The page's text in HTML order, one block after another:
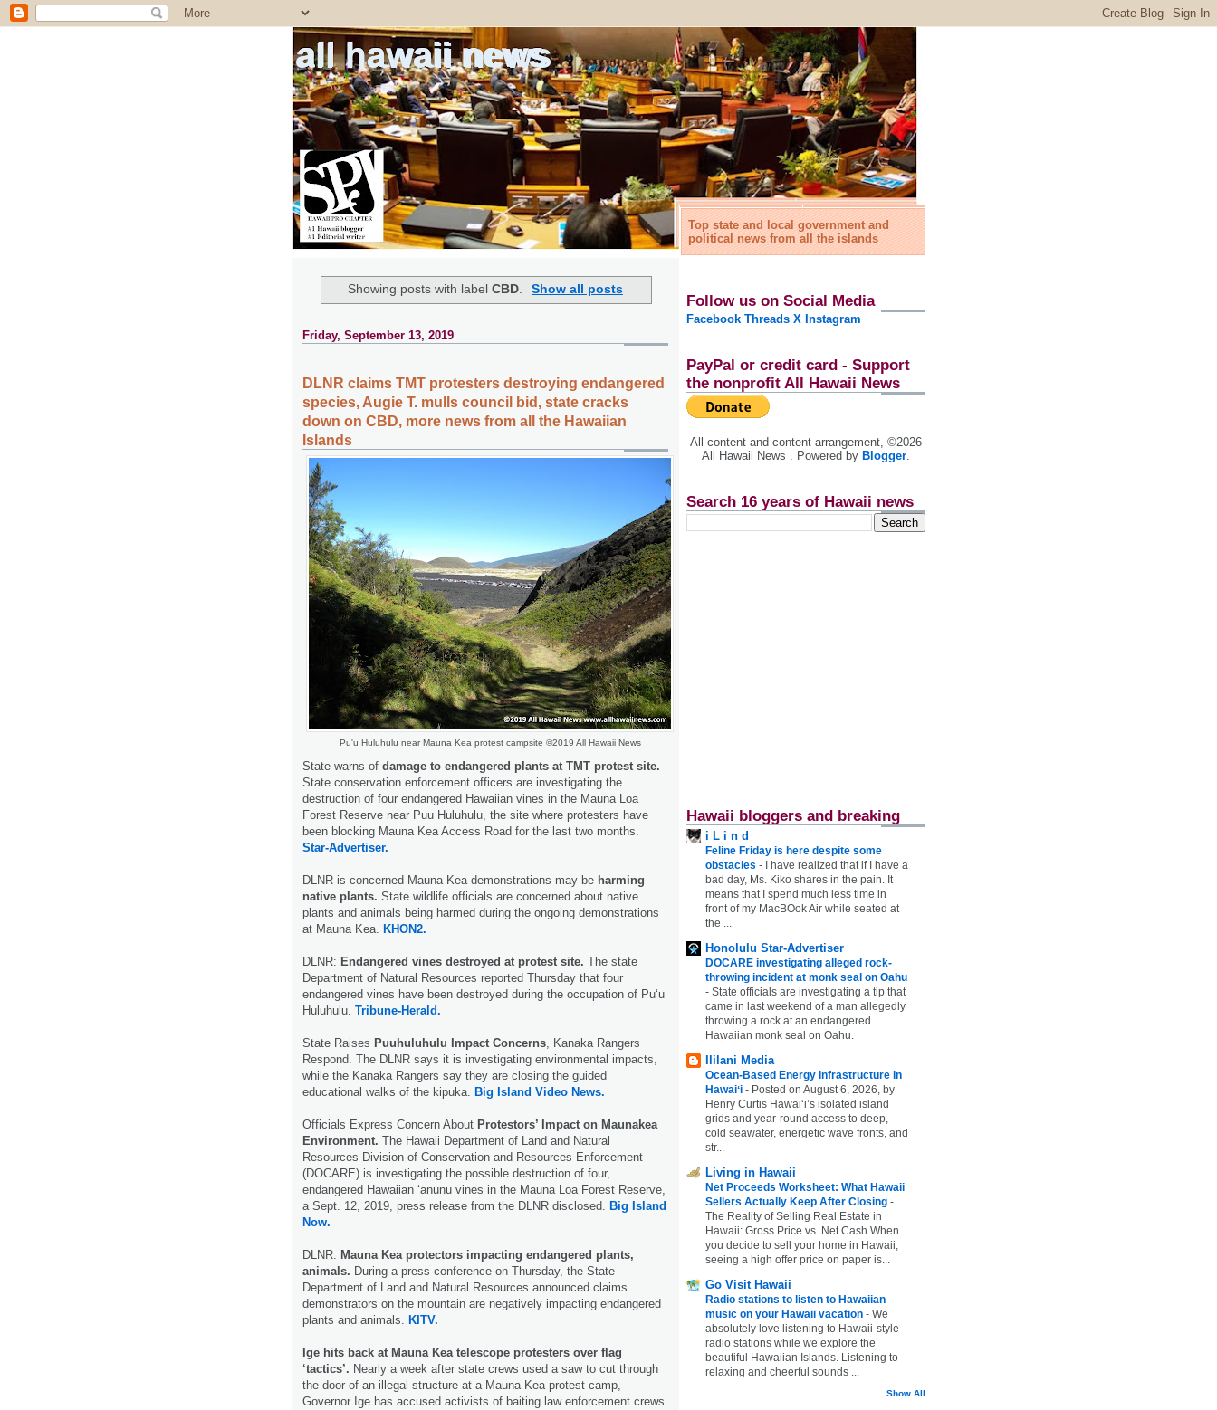
all hawaii news
Top state and local government and
political news from all the islands
Showing posts with labelCBD. Show all posts
Friday, September 13, 2019
DLNR claims TMT protesters destroying endangered
species, Augie T. mulls council bid, state cracks
down on CBD, more news from all the Hawaiian
Islands
Pu'u Huluhulu near Mauna Kea protest campsite ©2019 All Hawaii News
State warns of damage to endangered plants at TMT protest site.
State conservation enforcement officers are investigating the
destruction of four endangered Hawaiian vines in the Mauna Loa
Forest Reserve near Puu Huluhulu, the site where protesters have
been blocking Mauna Kea Access Road for the last two months.
Star-Advertiser.
DLNR is concerned Mauna Kea demonstrations may be harming
native plants. State wildlife officials are concerned about native
plants and animals being harmed during the ongoing demonstrations
at Mauna Kea. KHON2.
DLNR: Endangered vines destroyed at protest site. The state
Department of Natural Resources reported Thursday that four
endangered vines have been destroyed during the occupation of Pu‘u
Huluhulu. Tribune-Herald.
State Raises Puuhuluhulu Impact Concerns, Kanaka Rangers
Respond. The DLNR says it is investigating environmental impacts,
while the Kanaka Rangers say they are closing the guided
educational walks of the kipuka. Big Island Video News.
Officials Express Concern About Protestors’ Impact on Maunakea
Environment. The Hawaii Department of Land and Natural
Resources Division of Conservation and Resources Enforcement
(DOCARE) is investigating the possible destruction of four,
endangered Hawaiian ʻānunu vines in the Mauna Loa Forest Reserve,
a Sept. 12, 2019, press release from the DLNR disclosed. Big Island
Now.
DLNR: Mauna Kea protectors impacting endangered plants,
animals. During a press conference on Thursday, the State
Department of Land and Natural Resources announced claims
demonstrators on the mountain are negatively impacting endangered
plants and animals. KITV.
Ige hits back at Mauna Kea telescope protesters over flag
‘tactics’. Nearly a week after state crews used a saw to cut through
the door of an illegal structure at a Mauna Kea protest camp,
Governor Ige has accused activists of baiting law enforcement crews
Follow us on Social Media
Facebook Threads X Instagram
PayPal or credit card - Support
the nonprofit All Hawaii News
All content and content arrangement, ©2026
All Hawaii News . Powered by Blogger.
Search 16 years of Hawaii news
Hawaii bloggers and breaking
i L i n d
Feline Friday is here despite some
obstacles -
I have realized that if I have a
bad day, Ms. Kiko shares in the pain. It
means that I spend much less time in
front of my MacBOok Air while seated at
the ...
Honolulu Star-Advertiser
DOCARE investigating alleged rock-
throwing incident at monk seal on Oahu
- State officials are investigating a tip that
came in last weekend of a man allegedly
throwing a rock at an endangered
Hawaiian monk seal on Oahu.
Ililani Media
Ocean-Based Energy Infrastructure in
Hawaiʻi - Posted on August 6, 2026, by
Henry Curtis Hawaiʻi’s isolated island
grids and year-round access to deep,
cold seawater, energetic wave fronts, and
str...
Living in Hawaii
Net Proceeds Worksheet: What Hawaii
Sellers Actually Keep After Closing -
The Reality of Selling Real Estate in
Hawaii: Gross Price vs. Net Cash When
you decide to sell your home in Hawaii,
seeing a high offer price on paper is...
Go Visit Hawaii
Radio stations to listen to Hawaiian
music on your Hawaii vacation - We
absolutely love listening to Hawaii-style
radio stations while we explore the
beautiful Hawaiian Islands. Listening to
relaxing and cheerful sounds ...
Show All